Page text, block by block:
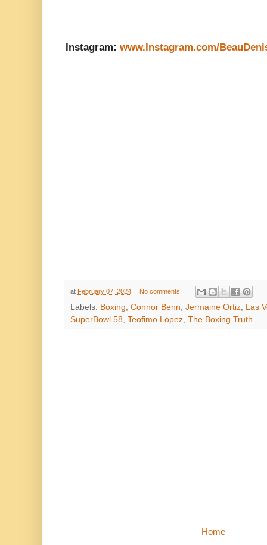
Instagram: www.Instagram.com/
at February 07, 2024 No comments:
Labels: Boxing Connor Benn Jermaine Ortiz
Las
SuperBowl 58 Teofimo Lopez The Boxing Truth
Home